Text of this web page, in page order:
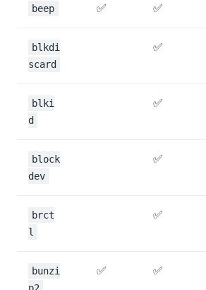
beep ✅ ✅
blkdi
scard
✅
blki
d
✅
block
dev
✅
brct
l
✅
bunzi
✅ ✅